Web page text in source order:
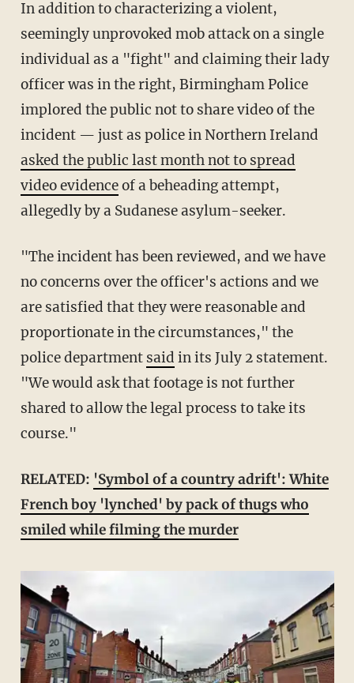
In addition to characterizing a violent,
seemingly unprovoked mob attack on a single
individual as a "fight" and claiming their lady
officer was in the right, Birmingham Police
implored the public not to share video of the
incident — just as police in Northern Ireland
asked the public last month not to spread
video evidenceof a beheading attempt,
allegedly by a Sudanese asylum-seeker.
"The incident has been reviewed, and we have
no concerns over the officer's actions and we
are satisfied that they were reasonable and
proportionate in the circumstances," the
police department said in its July 2 statement.
"We would ask that footage is not further
shared to allow the legal process to take its
course."
RELATED: 'Symbol of a country adrift': White
French boy 'lynched' by pack of thugs who
smiled while filming the murder